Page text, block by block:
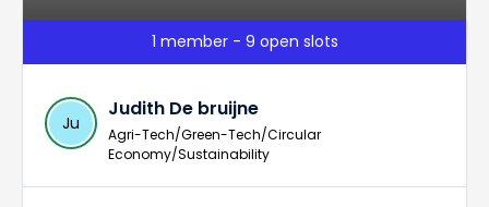
1 member - 9 open slots
Ju
Judith De bruijne
Agri-Tech/Green-Tech/Circular
Economy/Sustainability